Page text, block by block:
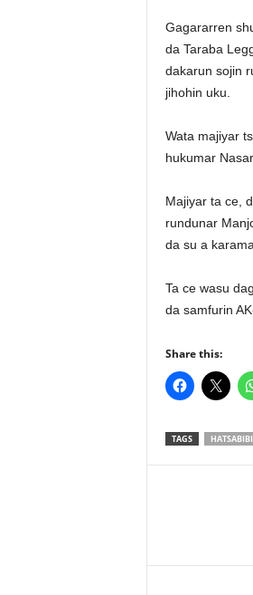
Gagararren
da Taraba
dakarun sojin
jihohin uku.
Wata majiyar
hukumar
Majiyar ta ce,
rundunar
da su a
Ta ce wasu
da samfurin
Share this:
TAGS